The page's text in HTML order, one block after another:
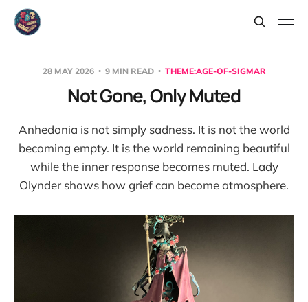
28 MAY 2026 9 MIN READ THEME:AGE-OF-SIGMAR
Not Gone, Only Muted
Anhedonia is not simply sadness. It is not the world
becoming empty. It is the world remaining beautiful
while the inner response becomes muted. Lady
Olynder shows how grief can become atmosphere.